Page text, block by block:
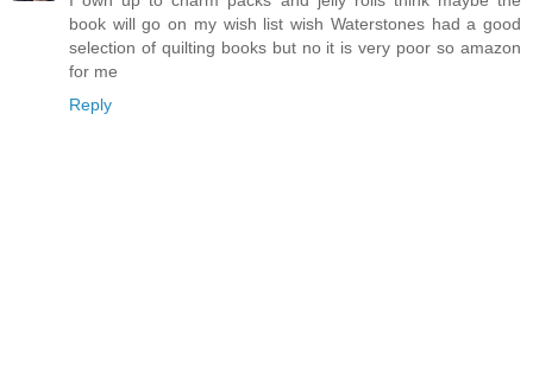
book will go on my wish list wish Waterstones had a good
selection of quilting books but no it is very poor so amazon
for me
Reply